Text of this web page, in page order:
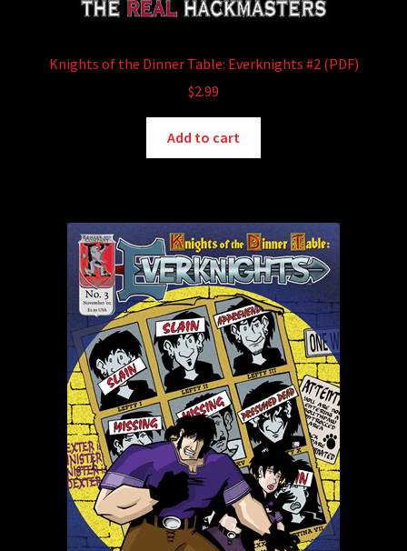
Knights of the Dinner Table: Everknights #2 (PDF)
$2.99
Add to cart